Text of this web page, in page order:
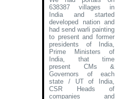
638387 villages in
India and started
developed nation and
had send warli painting
to present and former
presidents of India,
Prime Ministers of
India, that time
present CMs &
Governors of each
state / UT of India,
CSR Heads of
companies and